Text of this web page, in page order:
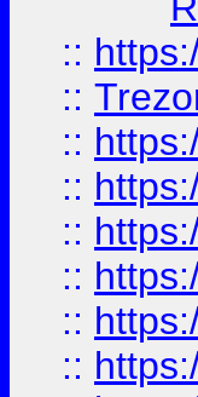
::
::
::
::
::
::
::
::